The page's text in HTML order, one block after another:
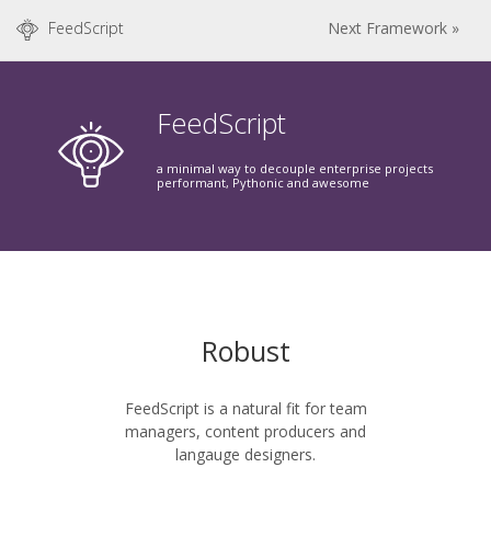
FeedScript Next Framework »
FeedScript
a minimal way to decouple enterprise projects
performant, Pythonic and awesome
Robust
FeedScript is a natural fit for team
managers, content producers and
langauge designers.